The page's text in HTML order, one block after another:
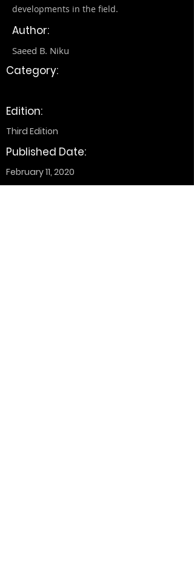
developments in the field.
Author:
Saeed B. Niku
Category:
Edition:
Third Edition
Published Date:
February 11, 2020